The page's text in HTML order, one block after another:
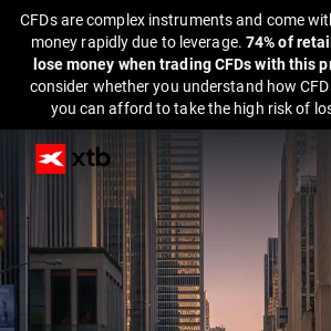
CFDs are complex instruments and come
money rapidly due to leverage. 74% of
lose money when trading CFDs with this
consider whether you understand how
you can afford to take the high risk of